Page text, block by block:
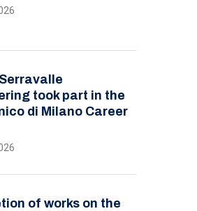
took part in the
di Milano Career
of works on the